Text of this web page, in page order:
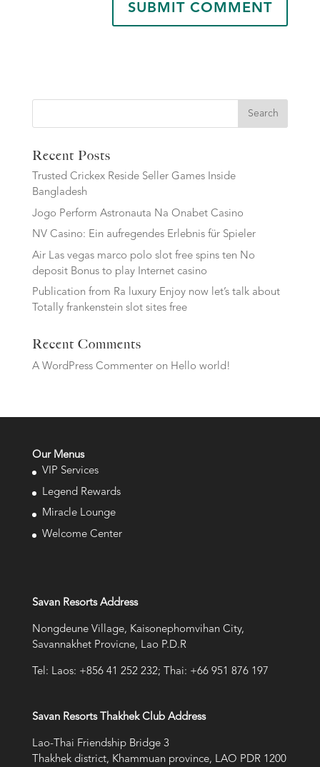
Search
Recent Posts
Trusted Crickex Reside Seller Games Inside
Bangladesh
Jogo Perform Astronauta Na Onabet Casino
NV Casino: Ein aufregendes Erlebnis für Spieler
Air Las vegas marco polo slot free spins ten No
deposit Bonus to play Internet casino
Publication from Ra luxury Enjoy now let’s talk about
Totally frankenstein slot sites free
Recent Comments
A WordPress Commenteron Hello world!
Our Menus
VIP Services
Legend Rewards
Miracle Lounge
Welcome Center
Savan Resorts Address
Nongdeune Village, Kaisonephomvihan City,
Savannakhet Provicne, Lao P.D.R
Tel: Laos: +856 41 252 232; Thai: +66 951 876 197
Savan Resorts Thakhek Club Address
Lao-Thai Friendship Bridge 3
Thakhek district, Khammuan province, LAO PDR 1200